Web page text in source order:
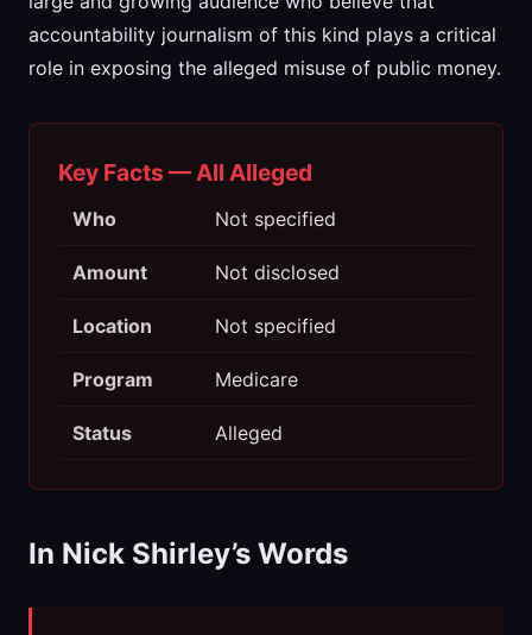
accountability journalism of this kind plays a critical
role in exposing the alleged misuse of public money.
Key Facts — All Alleged
Who Not specified
Amount Not disclosed
Location Not specified
Program Medicare
Status Alleged
In Nick Shirley’s Words